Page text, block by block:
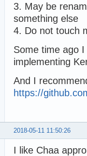
3. May be
something else
4. Do not touch
Some time ago
implementing
And I
https://
2018-05-11 11:50:26
I like Chaa